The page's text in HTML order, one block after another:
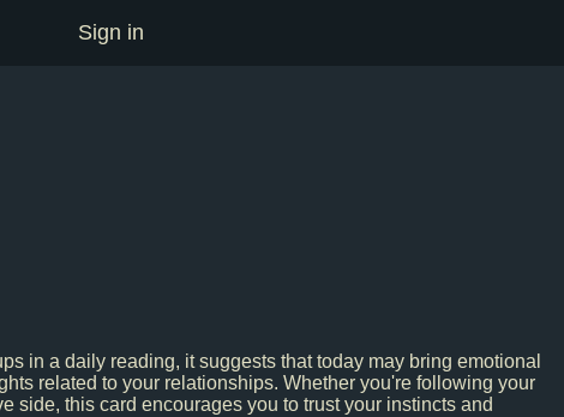
Sign in
in a daily reading, it suggests that today may bring emotional
related to your relationships. Whether you're following your
side, this card encourages you to trust your instincts and